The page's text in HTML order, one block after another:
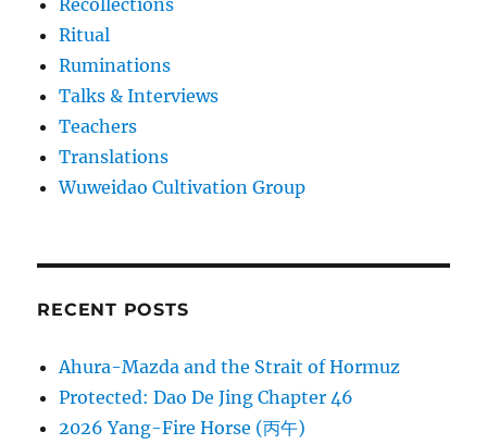
Ritual
Ruminations
Talks & Interviews
Teachers
Translations
Wuweidao Cultivation Group
RECENT POSTS
Ahura-Mazda and the Strait of Hormuz
Protected: Dao De Jing Chapter 46
2026 Yang-Fire Horse (丙午)